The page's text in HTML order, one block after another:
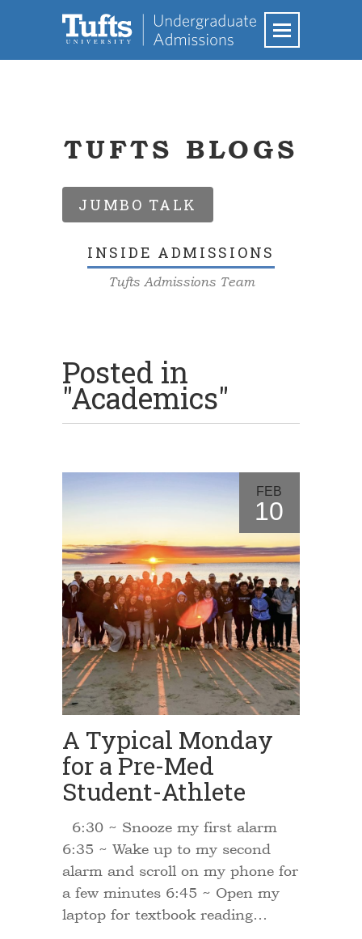
TUFTS BLOGS
JUMBO TALK
INSIDE ADMISSIONS
Tufts Admissions Team
Posted in
"Academics"
FEB
10
A Typical Monday
for a Pre-Med
Student-Athlete
6:30 ~ Snooze my first alarm
6:35 ~ Wake up to my second
alarm and scroll on my phone for
a few minutes 6:45 ~ Open my
laptop for textbook reading…